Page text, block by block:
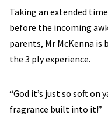
Taking an extended
before the incoming
parents, Mr McKenna is
the 3 ply experience.
“God it’s just so soft on
fragrance built into it!”